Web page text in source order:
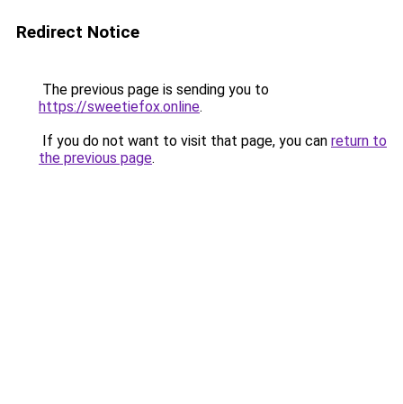
Redirect Notice
The previous page is sending you to
https://sweetiefox.online.
If you do not want to visit that page, you can return to
the previous page.